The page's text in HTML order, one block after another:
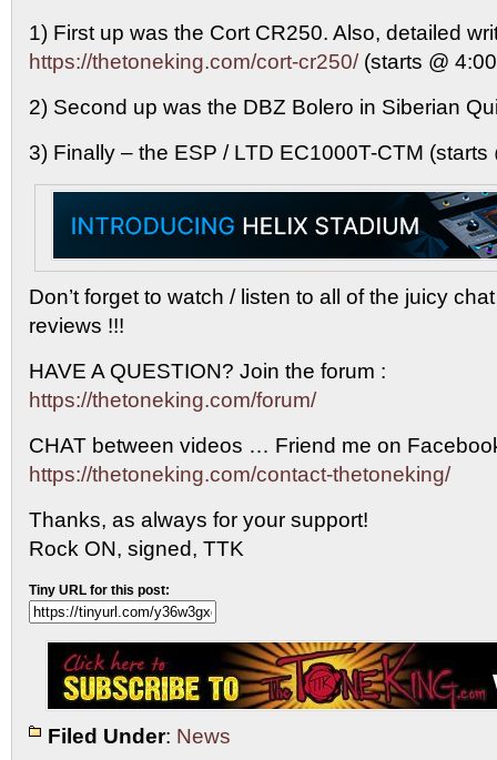
1) First up was the Cort CR250. Also, detailed
https://thetoneking.com/cort-cr250/(starts @
2) Second up was the DBZ Bolero in Siberian
3) Finally – the ESP / LTD EC1000T-CTM (starts
Don’t forget to watch / listen to all of the juicy
reviews !!!
HAVE A QUESTION? Join the forum :
https://thetoneking.com/forum/
CHAT between videos … Friend me on
https://thetoneking.com/contact-thetoneking/
Thanks, as always for your support!
Rock ON, signed, TTK
Tiny URL for this post:
Filed Under: News